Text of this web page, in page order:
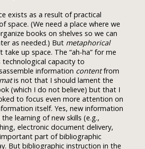
exists as a result of practical
space. (We need a place where we
books on shelves so we can
as needed.) But metaphorical
take up space. The “ah-ha” for me
technological capacity to
information contentfrom
is not that I should lament the
(which I do not believe) but that I
to focus even more attention on
itself. Yes, new information
learning of new skills (e.g.,
electronic document delivery,
part of bibliographic
But bibliographic instruction in the